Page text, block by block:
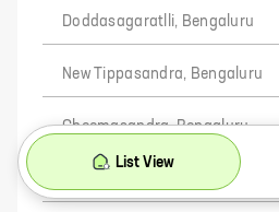
Doddasagaratlli, Bengaluru
New Tippasandra, Bengaluru
Cheemasandra, Bengaluru
List View